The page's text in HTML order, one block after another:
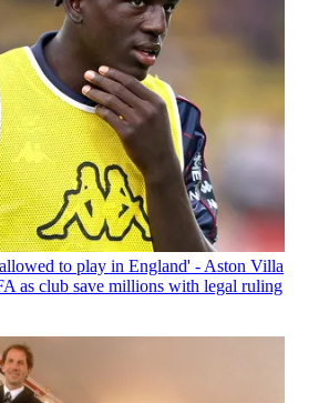
to play in England' - Aston Villa
as club save millions with legal ruling